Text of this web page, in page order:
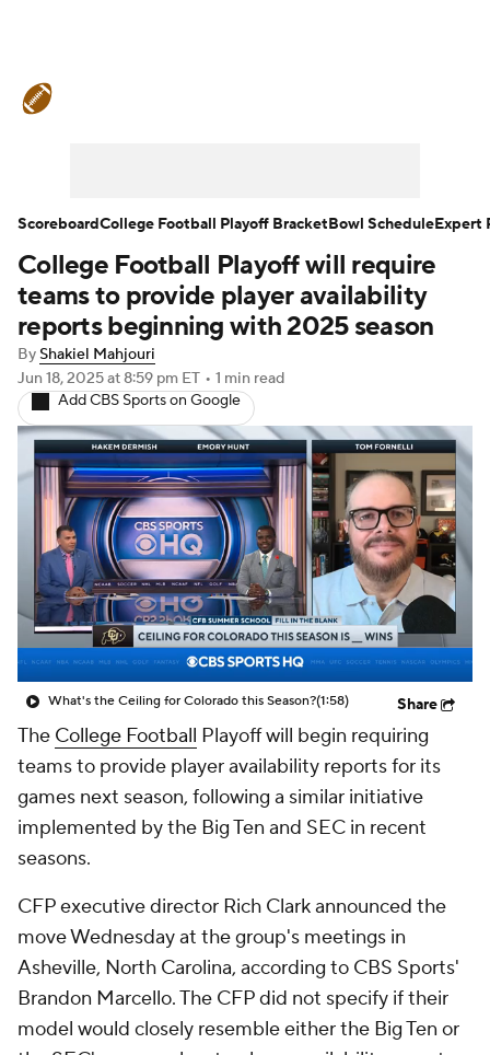
Teams Stats Watch CFB Live
Signing Day Transfer Portal
2026 Top Recruits
2025 Top Classes
College Football Betting Players
College Shop StubHub
College Football Playoff will require
teams to provide player availability
reports beginning with 2025 season
ByShakiel Mahjouri
Jun 18, 2025at 8:59 pm ET • 1 min read
Add CBS Sports on Google
What's the Ceiling for Colorado this Season?(1:58) Share
The College Football Playoff will begin requiring
teams to provide player availability reports for its
games next season, following a similar initiative
implemented by the Big Ten and SEC in recent
seasons.
CFP executive director Rich Clark announced the
move Wednesday at the group's meetings in
Asheville, North Carolina, according to CBS Sports'
Brandon Marcello. The CFP did not specify if their
model would closely resemble either the Big Ten or
ScoreboardCollege Football Playoff BracketBowl ScheduleExpert